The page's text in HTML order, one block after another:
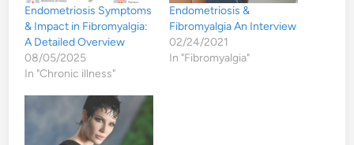
Endometriosis Symptoms
& Impact in Fibromyalgia:
A Detailed Overview
08/05/2025
In "Chronic illness"
Endometriosis &
Fibromyalgia An Interview
02/24/2021
In "Fibromyalgia"